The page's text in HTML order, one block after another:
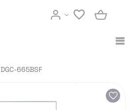
DGC-665BSF